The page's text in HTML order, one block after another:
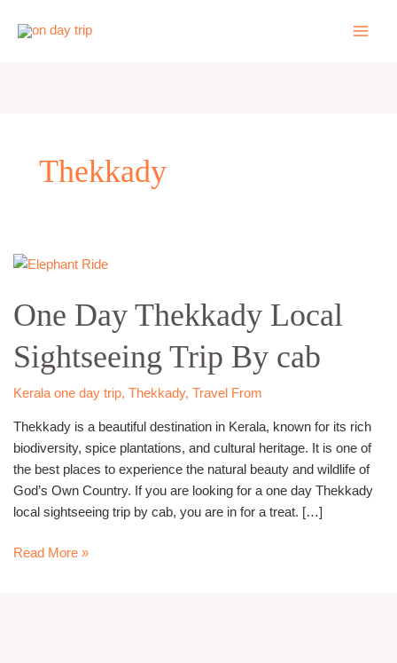
Thekkady
One Day Thekkady Local
Sightseeing Trip By cab
Kerala one day trip, Thekkady, Travel From
Thekkady is a beautiful destination in Kerala, known for its rich
biodiversity, spice plantations, and cultural heritage. It is one of
the best places to experience the natural beauty and wildlife of
God’s Own Country. If you are looking for a one day Thekkady
local sightseeing trip by cab, you are in for a treat. […]
One
Thekkady
Local
Sightseeing
Trip
By
Read More »